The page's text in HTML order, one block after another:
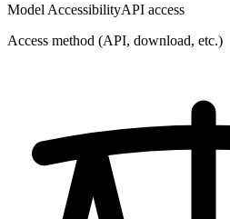
Model AccessibilityAPI access
Access method (API, download, etc.)